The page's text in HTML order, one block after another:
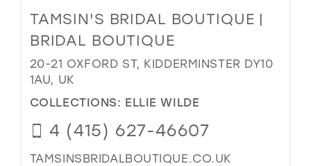
TAMSIN'S BRIDAL BOUTIQUE |
BRIDAL BOUTIQUE
20-21 OXFORD ST, KIDDERMINSTER DY10
1AU, UK
COLLECTIONS: ELLIE WILDE
4 (415) 627-46607
TAMSINSBRIDALBOUTIQUE.CO.UK